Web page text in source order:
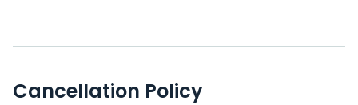
Cancellation Policy